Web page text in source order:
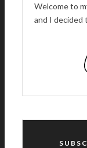
Welcome to
and I decided